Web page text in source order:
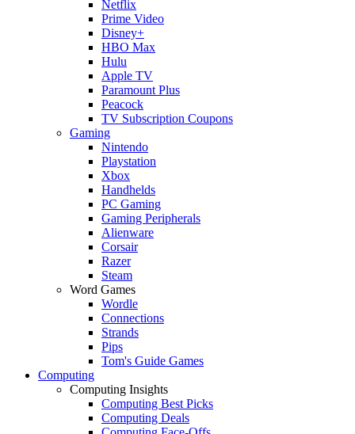
Netflix
Prime Video
Disney+
HBO Max
Hulu
Apple TV
Paramount Plus
Peacock
TV Subscription Coupons
Gaming
Nintendo
Playstation
Xbox
Handhelds
PC Gaming
Gaming Peripherals
Alienware
Corsair
Razer
Steam
Word Games
Wordle
Connections
Strands
Pips
Tom's Guide Games
Computing
Computing Insights
Computing Best Picks
Computing Deals